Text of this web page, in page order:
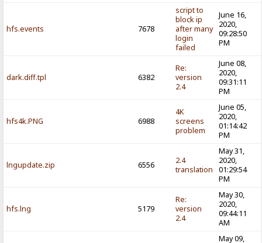
hfs.events 7678
script to
block ip
after many
login
failed
June 16,
2020,
09:28:50
PM
dark.diff.tpl 6382
Re:
version
2.4
June 08,
2020,
09:31:11
PM
hfs4k.PNG 6988
4K
screens
problem
June 05,
2020,
01:14:42
PM
lngupdate.zip 6556
2.4
translation
May 31,
2020,
01:29:54
PM
hfs.lng 5179
Re:
version
2.4
May 30,
2020,
09:44:11
AM
May 09,